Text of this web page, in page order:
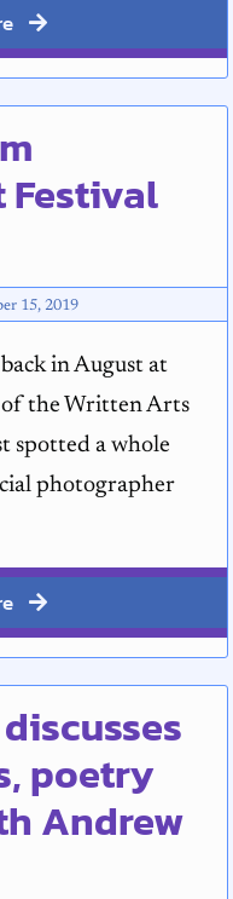
Festival
15, 2019
in August at
of the Written Arts
spotted a whole
photographer
poetry
Andrew